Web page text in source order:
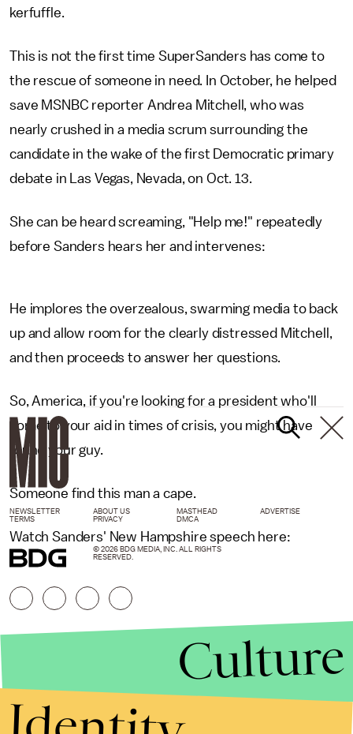
kerfuffle.
This is not the first time SuperSanders has come to
the rescue of someone in need. In October, he helped
save MSNBC reporter Andrea Mitchell, who was
nearly crushed in a media scrum surrounding the
candidate in the wake of the first Democratic primary
debate in Las Vegas, Nevada, on Oct. 13.
She can be heard screaming, "Help me!" repeatedly
before Sanders hears her and intervenes:
He implores the overzealous, swarming media to back
up and allow room for the clearly distressed Mitchell,
and then proceeds to answer her questions.
So, America, if you're looking for a president who'll
come to your aid in times of crisis, you might have
found your guy.
Someone find this man a cape.
Watch Sanders' New Hampshire speech here:
NEWSLETTER ABOUT US MASTHEAD
ADVERTISE
TERMS
PRIVACY DMCA
© 2026 BDG MEDIA, INC. ALL RIGHTS
RESERVED.
Culture